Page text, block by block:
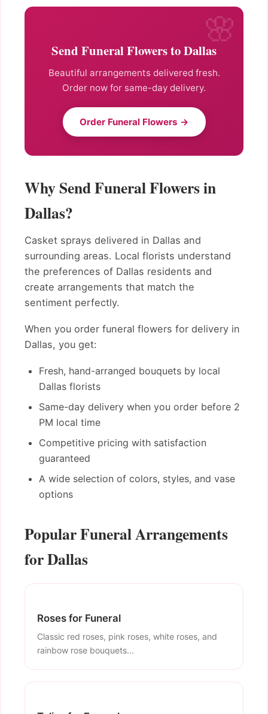
Send Funeral Flowers to Dallas
Beautiful arrangements delivered fresh.
Order now for same-day delivery.
Order Funeral Flowers →
Why Send Funeral Flowers in
Dallas?
Casket sprays delivered in Dallas and
surrounding areas. Local florists understand
the preferences of Dallas residents and
create arrangements that match the
sentiment perfectly.
When you order funeral flowers for delivery in
Dallas, you get:
Fresh, hand-arranged bouquets by local
Dallas florists
Same-day delivery when you order before 2
PM local time
Competitive pricing with satisfaction
guaranteed
A wide selection of colors, styles, and vase
options
Popular Funeral Arrangements
for Dallas
Roses for Funeral
Classic red roses, pink roses, white roses, and
rainbow rose bouquets...